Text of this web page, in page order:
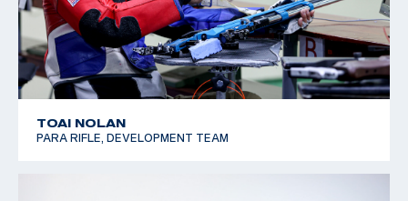
TOAI NOLAN
PARA RIFLE, DEVELOPMENT TEAM